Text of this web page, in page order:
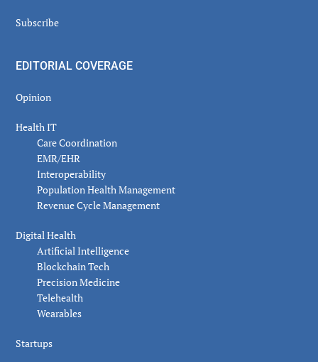
Subscribe
EDITORIAL COVERAGE
Opinion
Health IT
Care Coordination
EMR/EHR
Interoperability
Population Health Management
Revenue Cycle Management
Digital Health
Artificial Intelligence
Blockchain Tech
Precision Medicine
Telehealth
Wearables
Startups